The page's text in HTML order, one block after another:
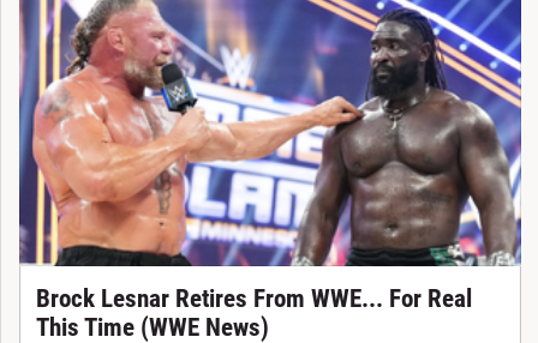
Brock Lesnar Retires From WWE... For Real
This Time (WWE News)